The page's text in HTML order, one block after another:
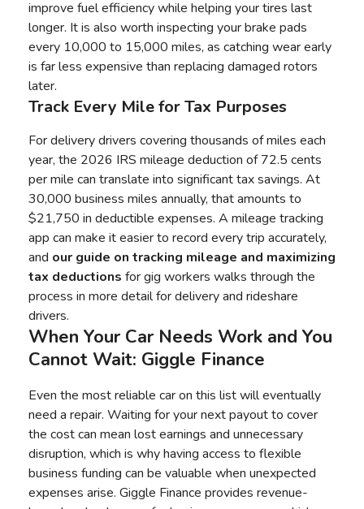
improve fuel efficiency while helping your tires last
longer. It is also worth inspecting your brake pads
every 10,000 to 15,000 miles, as catching wear early
is far less expensive than replacing damaged rotors
later.
Track Every Mile for Tax Purposes
For delivery drivers covering thousands of miles each
year, the 2026 IRS mileage deduction of 72.5 cents
per mile can translate into significant tax savings. At
30,000 business miles annually, that amounts to
$21,750 in deductible expenses. A mileage tracking
app can make it easier to record every trip accurately,
and our guide on tracking mileage and maximizing
tax deductions for gig workers walks through the
process in more detail for delivery and rideshare
drivers.
When Your Car Needs Work and You
Cannot Wait: Giggle Finance
Even the most reliable car on this list will eventually
need a repair. Waiting for your next payout to cover
the cost can mean lost earnings and unnecessary
disruption, which is why having access to flexible
business funding can be valuable when unexpected
expenses arise. Giggle Finance provides revenue-